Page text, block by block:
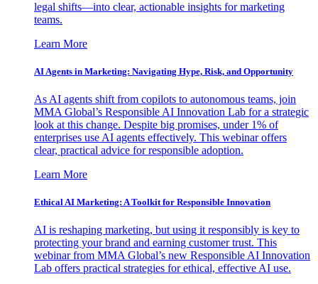
legal shifts—into clear, actionable insights for marketing
teams.
Learn More
AI Agents in Marketing: Navigating Hype, Risk, and Opportunity
As AI agents shift from copilots to autonomous teams, join
MMA Global’s Responsible AI Innovation Lab for a strategic
look at this change. Despite big promises, under 1% of
enterprises use AI agents effectively. This webinar offers
clear, practical advice for responsible adoption.
Learn More
Ethical AI Marketing: A Toolkit for Responsible Innovation
AI is reshaping marketing, but using it responsibly is key to
protecting your brand and earning customer trust. This
webinar from MMA Global’s new Responsible AI Innovation
Lab offers practical strategies for ethical, effective AI use.